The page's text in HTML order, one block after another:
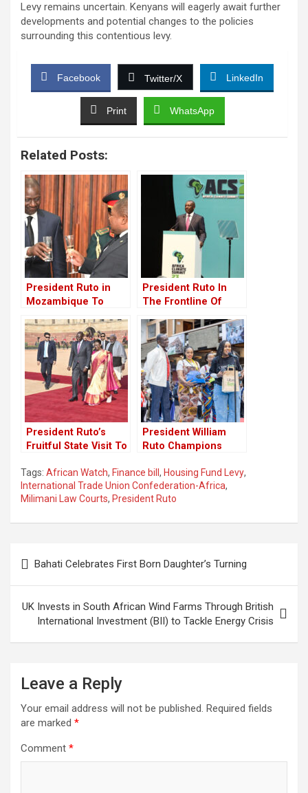
Levy remains uncertain. Kenyans will eagerly await further
developments and potential changes to the policies
surrounding this contentious levy.
Facebook Twitter/X LinkedIn
Print WhatsApp
Related Posts:
President Ruto in
Mozambique To
With Kenya
President Ruto In
The Frontline Of
President Ruto’s
Fruitful State Visit To
President William
Ruto Champions
Renaissance at
Youth Connekt Africa
Summit
Tags: African Watch, Finance bill , Housing Fund Levy,
International Trade Union Confederation-Africa,
Milimani Law Courts, President Ruto
navigation
Bahati Celebrates First Born Daughter’s Turning
UK Invests in South African Wind Farms Through British
International Investment (BII) to Tackle Energy Crisis
Leave a Reply
Your email address will not be published. Required fields
are marked *
Comment *